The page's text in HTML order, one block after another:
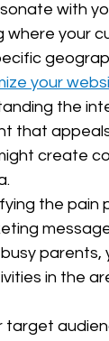
with
where your
your
the
that
create
the
in the
target